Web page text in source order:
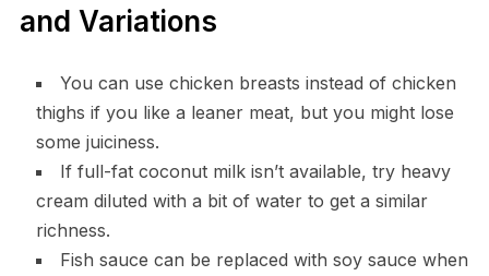
and Variations
You can use chicken breasts instead of chicken
thighs if you like a leaner meat, but you might lose
some juiciness.
If full-fat coconut milk isn’t available, try heavy
cream diluted with a bit of water to get a similar
richness.
Fish sauce can be replaced with soy sauce when